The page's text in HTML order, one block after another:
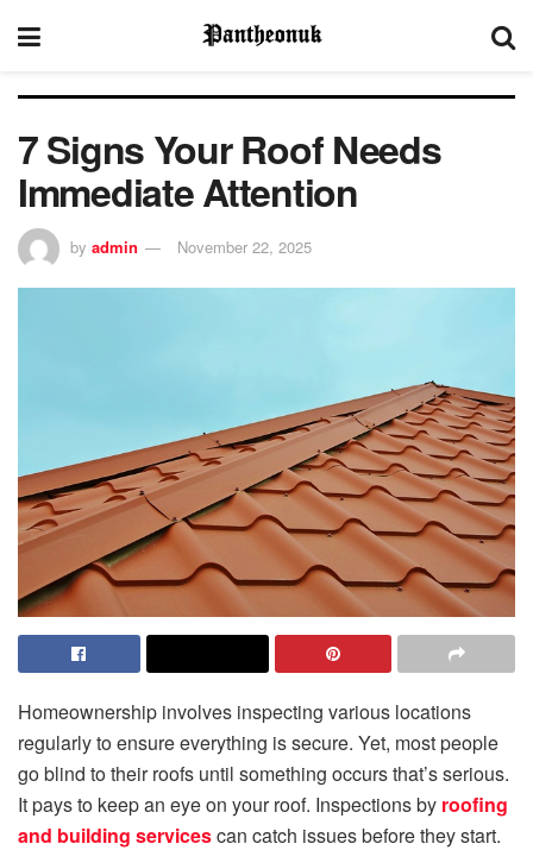
7 Signs Your Roof Needs
Immediate Attention
by admin November 22, 2025
Homeownership involves inspecting various locations
regularly to ensure everything is secure. Yet, most people
go blind to their roofs until something occurs that’s serious.
It pays to keep an eye on your roof. Inspections by roofing
and building servicescan catch issues before they start.